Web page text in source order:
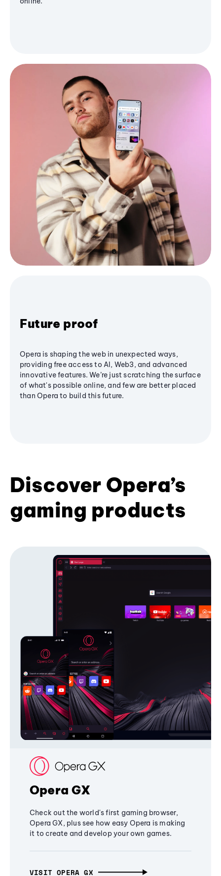
Future proof
Opera is shaping the web in unexpected ways,
providing free access to AI, Web3, and advanced
innovative features. We’re just scratching the surface
of what's possible online, and few are better placed
than Opera to build this future.
Discover Opera’s
gaming products
Opera GX
Check out the world's first gaming browser,
Opera GX, plus see how easy Opera is making
it to create and develop your own games.
VISIT OPERA GX